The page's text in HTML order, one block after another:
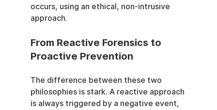
occurs, using an ethical, non-intrusive
approach.
From Reactive Forensics to
Proactive Prevention
The difference between these two
philosophies is stark. A reactive approach
is always triggered by a negative event,